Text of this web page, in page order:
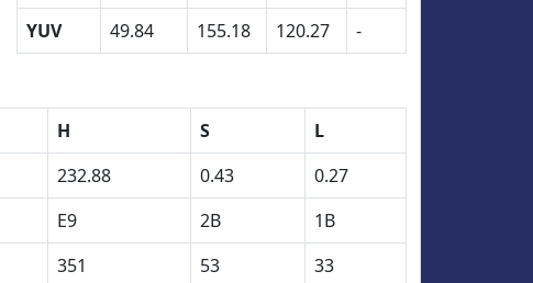
YUV
49.84 155.18 120.27 -
H S
L
232.88 0.43
0.27
E9 2B
1B
351 53
33